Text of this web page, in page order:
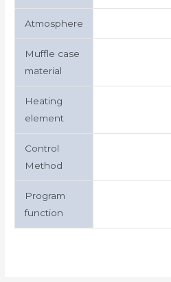
Atmosphere
Muffle case
material
Heating
element
Control
Method
Program
function